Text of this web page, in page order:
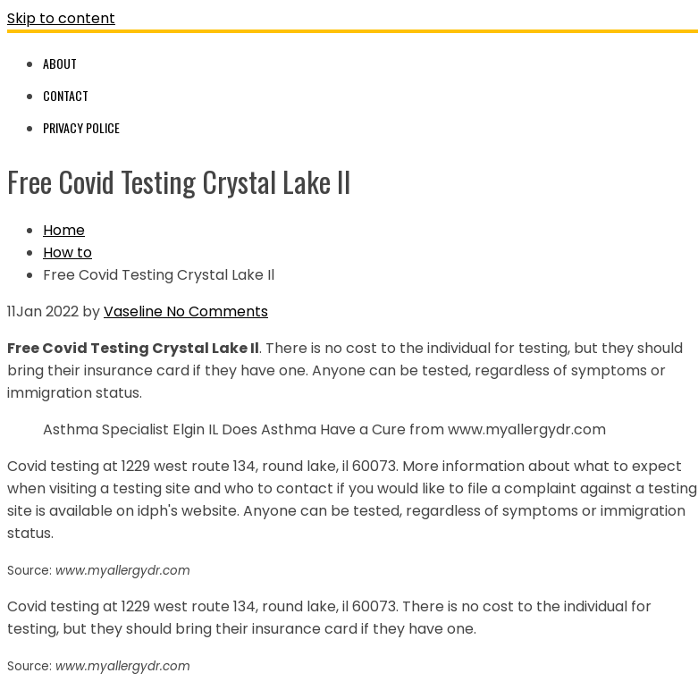
Skip to content
ABOUT
CONTACT
PRIVACY POLICE
Free Covid Testing Crystal Lake Il
Home
How to
Free Covid Testing Crystal Lake Il
11Jan 2022 byVaseline No Comments
Free Covid Testing Crystal Lake Il. There is no cost to the individual for testing, but they should
bring their insurance card if they have one. Anyone can be tested, regardless of symptoms or
immigration status.
Asthma Specialist Elgin IL Does Asthma Have a Cure from www.myallergydr.com
Covid testing at 1229 west route 134, round lake, il 60073. More information about what to expect
when visiting a testing site and who to contact if you would like to file a complaint against a testing
site is available on idph's website. Anyone can be tested, regardless of symptoms or immigration
status.
Source: www.myallergydr.com
Covid testing at 1229 west route 134, round lake, il 60073. There is no cost to the individual for
testing, but they should bring their insurance card if they have one.
Source: www.myallergydr.com